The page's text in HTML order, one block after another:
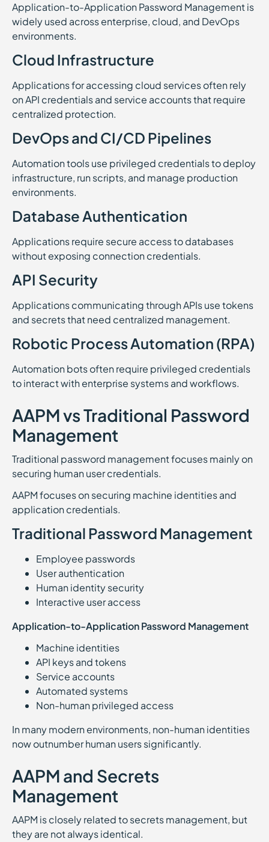
Application-to-Application Password Management is
widely used across enterprise, cloud, and DevOps
environments.
Cloud Infrastructure
Applications for accessing cloud services often rely
on API credentials and service accounts that require
centralized protection.
DevOps and CI/CD Pipelines
Automation tools use privileged credentials to deploy
infrastructure, run scripts, and manage production
environments.
Database Authentication
Applications require secure access to databases
without exposing connection credentials.
API Security
Applications communicating through APIs use tokens
and secrets that need centralized management.
Robotic Process Automation (RPA)
Automation bots often require privileged credentials
to interact with enterprise systems and workflows.
AAPM vs Traditional Password
Management
Traditional password management focuses mainly on
securing human user credentials.
AAPM focuses on securing machine identities and
application credentials.
Traditional Password Management
Employee passwords
User authentication
Human identity security
Interactive user access
Application-to-Application Password Management
Machine identities
API keys and tokens
Service accounts
Automated systems
Non-human privileged access
In many modern environments, non-human identities
now outnumber human users significantly.
AAPM and Secrets
Management
AAPM is closely related to secrets management, but
they are not always identical.